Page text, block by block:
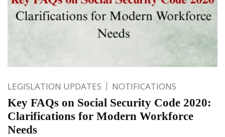
LEGISLATION UPDATES NOTIFICATIONS
Key FAQs on Social Security Code 2020:
Clarifications for Modern Workforce
Needs